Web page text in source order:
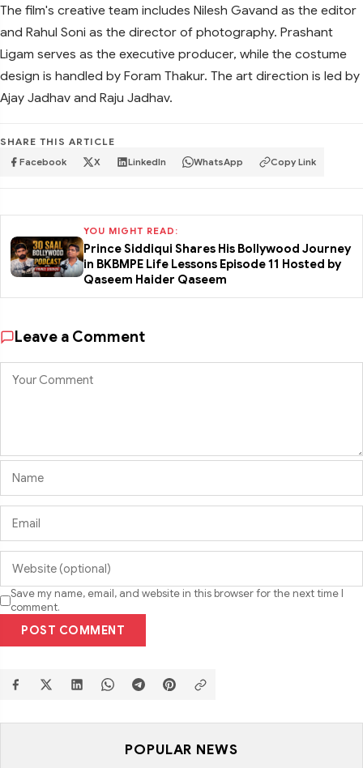
The film's creative team includes Nilesh Gavand as the editor
and Rahul Soni as the director of photography. Prashant
Ligam serves as the executive producer, while the costume
design is handled by Foram Thakur. The art direction is led by
Ajay Jadhav and Raju Jadhav.
SHARE THIS ARTICLE
Facebook X LinkedIn WhatsApp Copy Link
YOU MIGHT READ:
Prince Siddiqui Shares His Bollywood Journey
in BKBMPE Life Lessons Episode 11 Hosted by
Qaseem Haider Qaseem
Leave a Comment
Save my name, email, and website in this browser for the next time I
comment.
POST COMMENT
POPULAR NEWS